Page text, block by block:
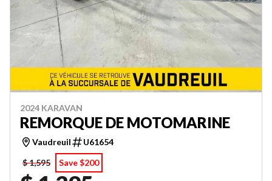
2024 KARAVAN
REMORQUE DE MOTOMARINE
Vaudreuil
U61654
$ 1,595
Save $200